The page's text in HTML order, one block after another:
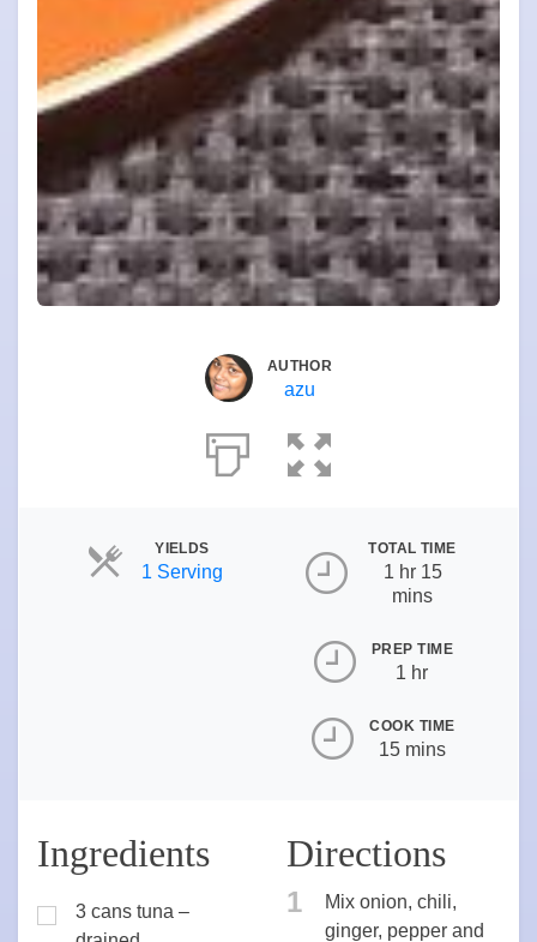
AUTHOR
azu
YIELDS
1 Serving
TOTAL TIME
1 hr 15
mins
PREP TIME
1 hr
COOK TIME
15 mins
Ingredients
3 cans tuna –
Directions
1
Mix onion, chili,
ginger, pepper and